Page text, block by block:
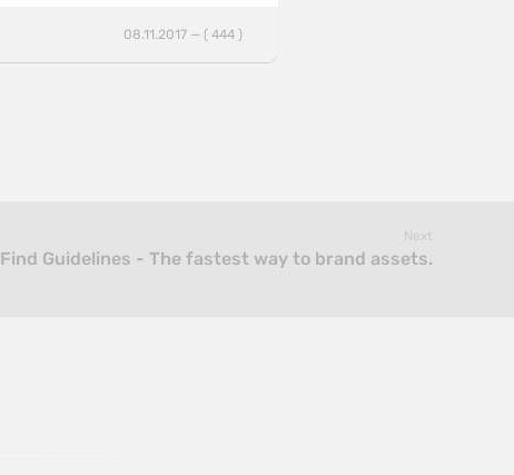
08.11.2017 — ( 444 )
Next
Find Guidelines - The fastest way to brand assets.